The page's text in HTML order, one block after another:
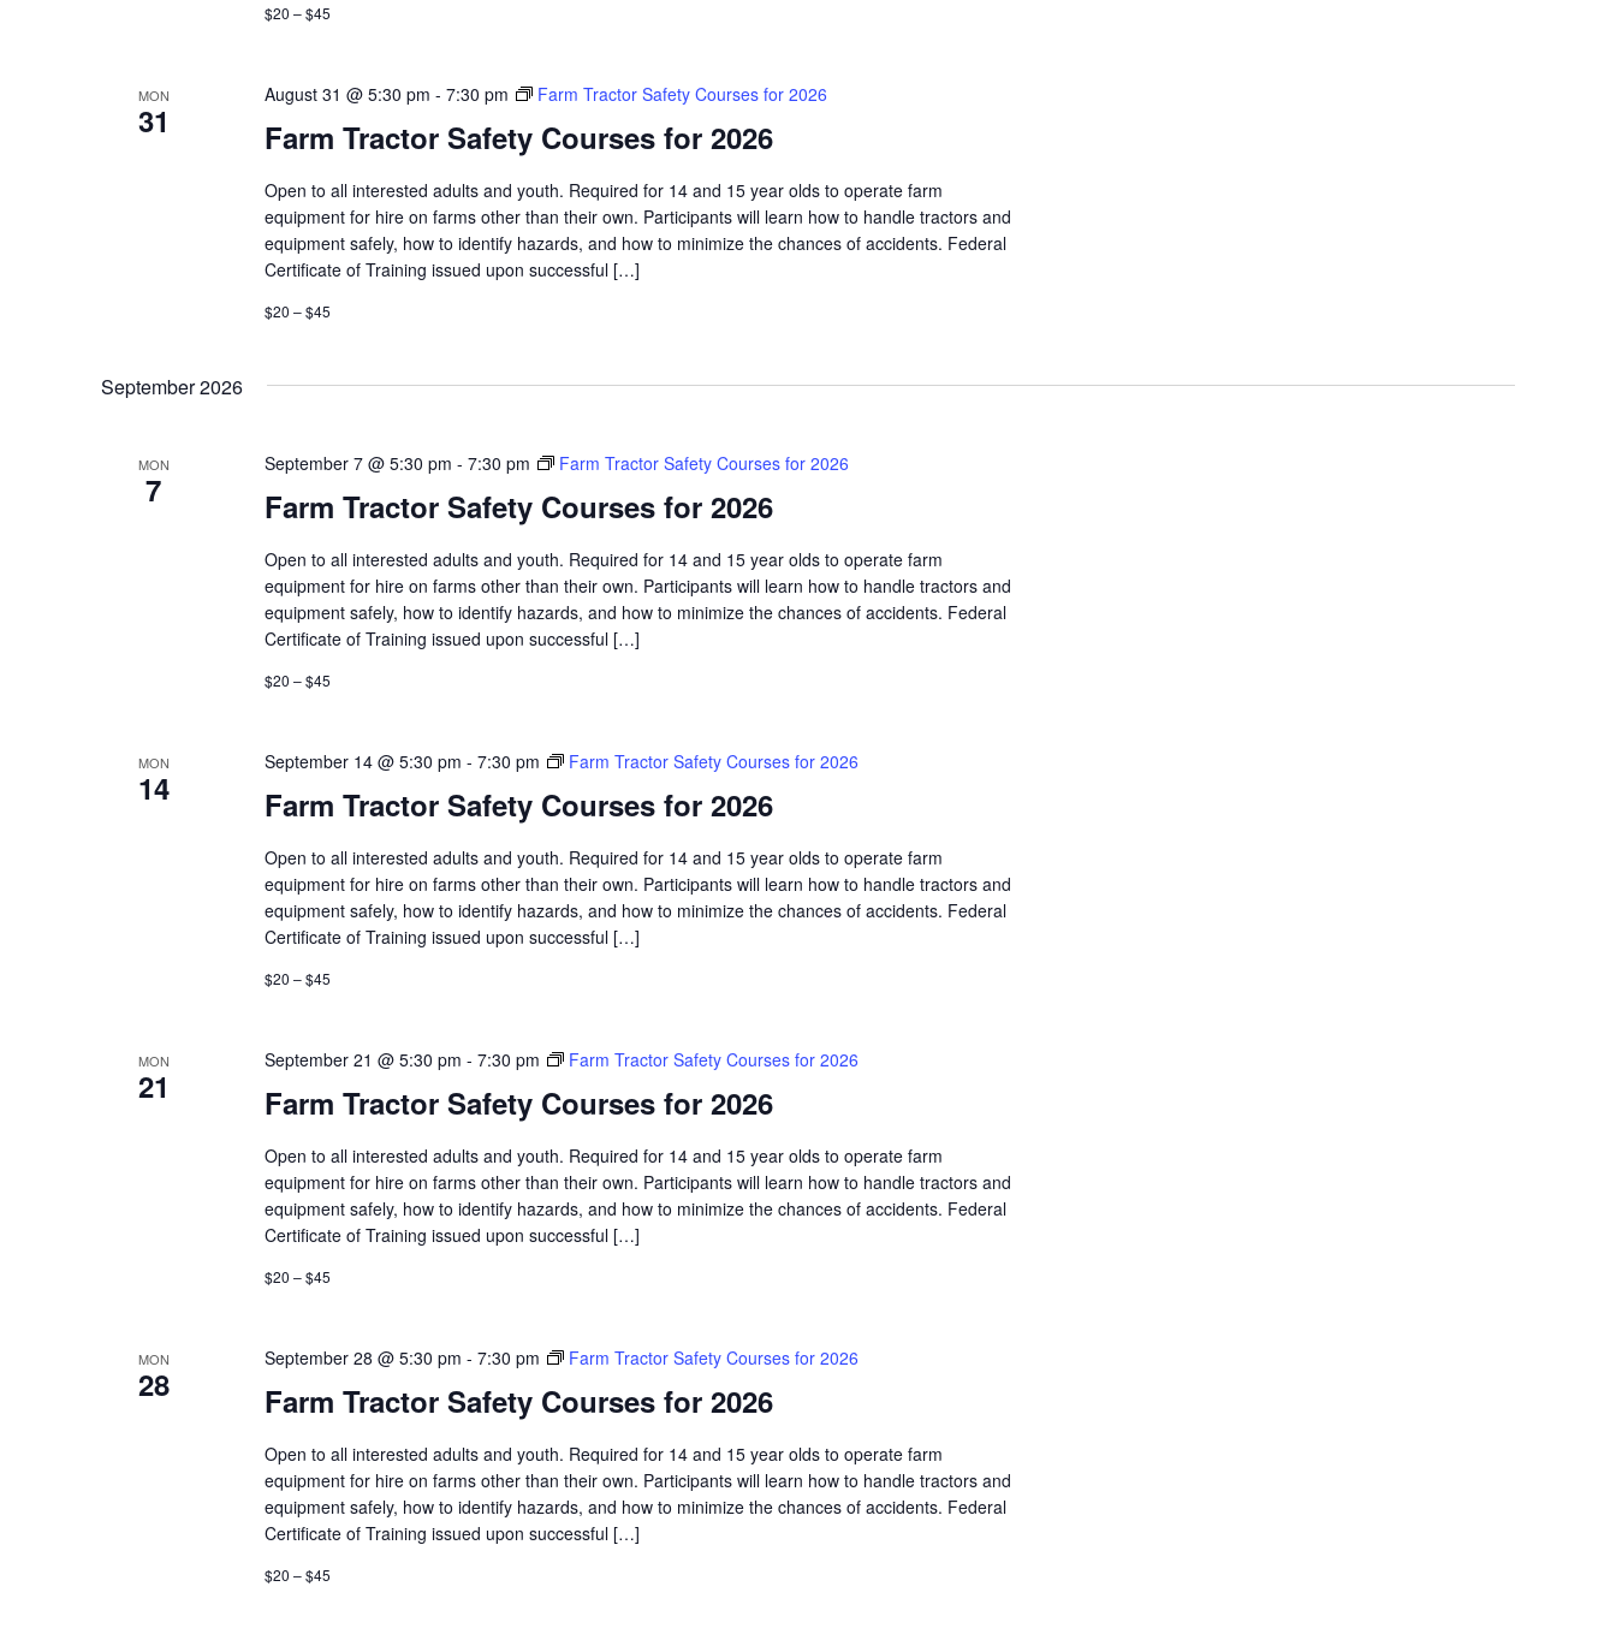
$20 – $45
MON
31 Farm Tractor Safety Courses for 2026
August 31 @ 5:30 pm - 7:30 pm Farm Tractor Safety Courses for 2026
Open to all interested adults and youth. Required for 14 and 15 year olds to operate farm
equipment for hire on farms other than their own. Participants will learn how to handle tractors and
equipment safely, how to identify hazards, and how to minimize the chances of accidents. Federal
Certificate of Training issued upon successful […]
$20 – $45
September 2026
MON
7 Farm Tractor Safety Courses for 2026
September 7 @ 5:30 pm - 7:30 pm Farm Tractor Safety Courses for 2026
Open to all interested adults and youth. Required for 14 and 15 year olds to operate farm
equipment for hire on farms other than their own. Participants will learn how to handle tractors and
equipment safely, how to identify hazards, and how to minimize the chances of accidents. Federal
Certificate of Training issued upon successful […]
$20 – $45
MON
14 Farm Tractor Safety Courses for 2026
September 14 @ 5:30 pm - 7:30 pm Farm Tractor Safety Courses for 2026
Open to all interested adults and youth. Required for 14 and 15 year olds to operate farm
equipment for hire on farms other than their own. Participants will learn how to handle tractors and
equipment safely, how to identify hazards, and how to minimize the chances of accidents. Federal
Certificate of Training issued upon successful […]
$20 – $45
MON
21 Farm Tractor Safety Courses for 2026
September 21 @ 5:30 pm - 7:30 pm Farm Tractor Safety Courses for 2026
Open to all interested adults and youth. Required for 14 and 15 year olds to operate farm
equipment for hire on farms other than their own. Participants will learn how to handle tractors and
equipment safely, how to identify hazards, and how to minimize the chances of accidents. Federal
Certificate of Training issued upon successful […]
$20 – $45
MON
28 Farm Tractor Safety Courses for 2026
September 28 @ 5:30 pm - 7:30 pm Farm Tractor Safety Courses for 2026
Open to all interested adults and youth. Required for 14 and 15 year olds to operate farm
equipment for hire on farms other than their own. Participants will learn how to handle tractors and
equipment safely, how to identify hazards, and how to minimize the chances of accidents. Federal
Certificate of Training issued upon successful […]
$20 – $45